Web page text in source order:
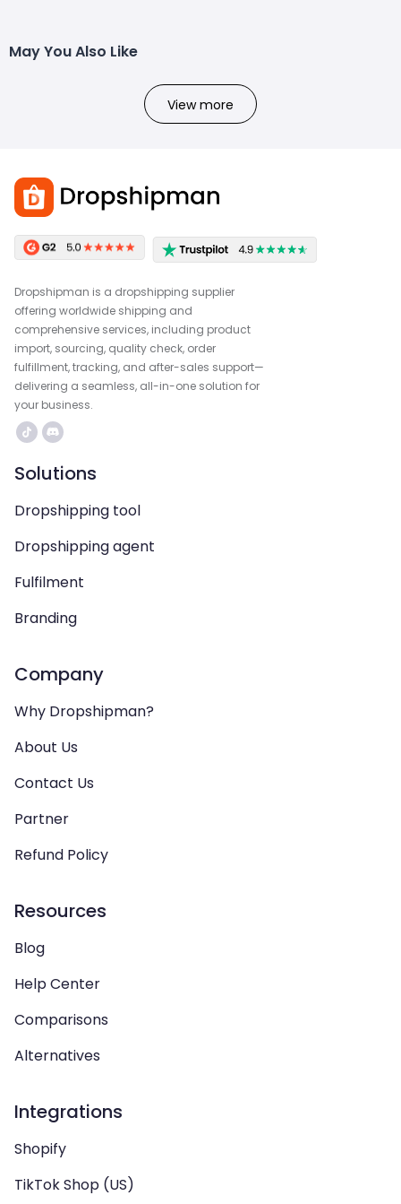
May You Also Like
View more
Dropshipman is a dropshipping supplier
offering worldwide shipping and
comprehensive services, including product
import, sourcing, quality check, order
fulfillment, tracking, and after-sales support—
delivering a seamless, all-in-one solution for
your business.
Solutions
Dropshipping tool
Dropshipping agent
Fulfilment
Branding
Company
Why Dropshipman?
About Us
Contact Us
Partner
Refund Policy
Resources
Blog
Help Center
Comparisons
Alternatives
Integrations
Shopify
TikTok Shop (US)